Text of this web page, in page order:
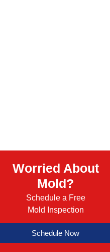
Worried About
Mold?
Schedule a Free
Mold Inspection
Schedule Now